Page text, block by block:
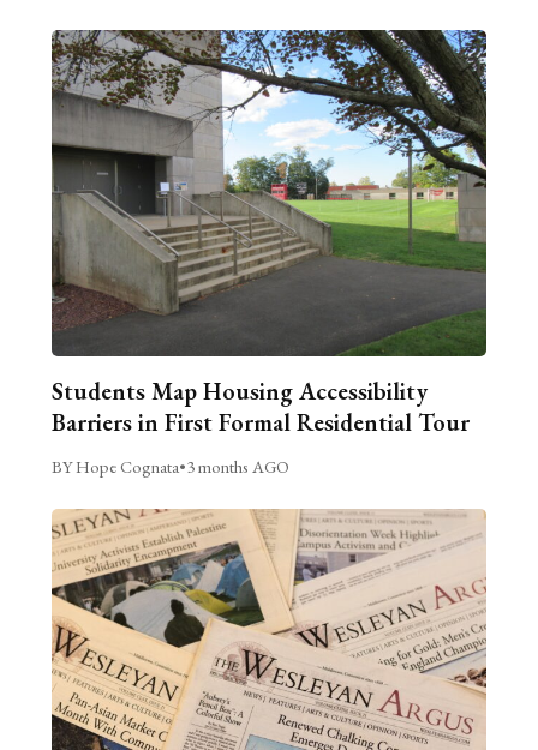
Students Map Housing Accessibility
Barriers in First Formal Residential Tour
BY Hope Cognata•3 months AGO